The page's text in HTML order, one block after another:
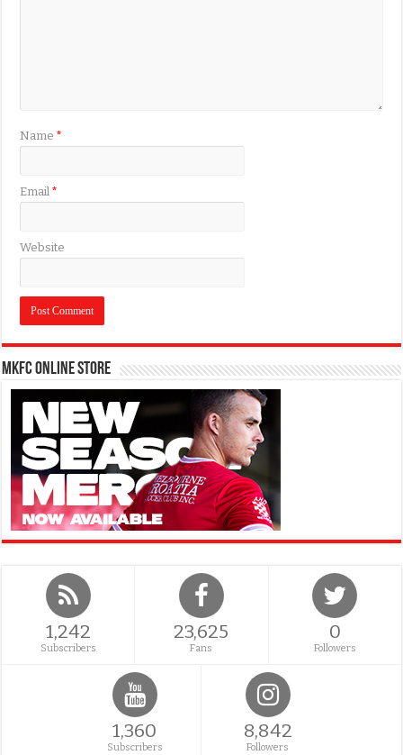
Name*
Email*
Website
MKFC Online Store
1,242
Subscribers
23,625
Fans
0
Followers
1,360
Subscribers
8,842
Followers